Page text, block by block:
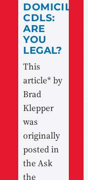
DOMICILED
CDLS:
ARE
YOU
LEGAL?
This
article* by
Brad
Klepper
was
originally
posted in
the Ask
the